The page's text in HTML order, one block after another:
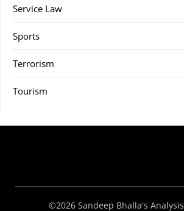
Service Law
Sports
Terrorism
Tourism
©2026 Sandeep Bhalla's Analysis